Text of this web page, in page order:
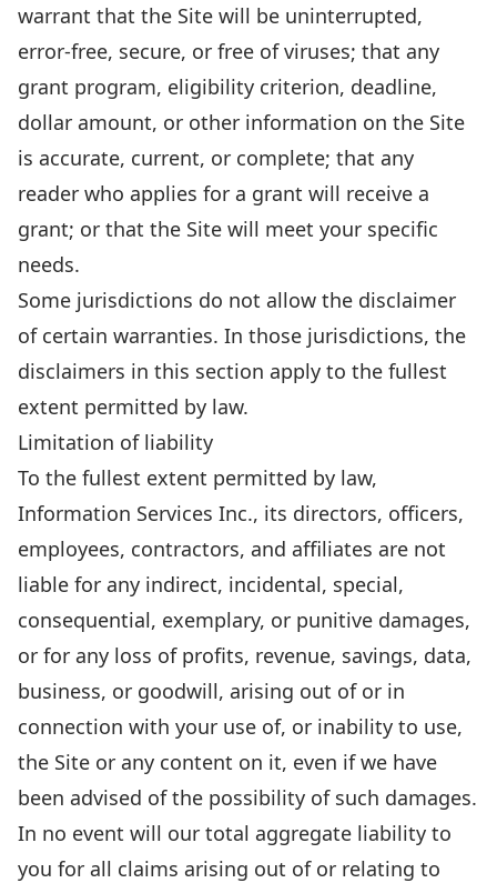
warrant that the Site will be uninterrupted,
error-free, secure, or free of viruses; that any
grant program, eligibility criterion, deadline,
dollar amount, or other information on the Site
is accurate, current, or complete; that any
reader who applies for a grant will receive a
grant; or that the Site will meet your specific
needs.
Some jurisdictions do not allow the disclaimer
of certain warranties. In those jurisdictions, the
disclaimers in this section apply to the fullest
extent permitted by law.
Limitation of liability
To the fullest extent permitted by law,
Information Services Inc., its directors, officers,
employees, contractors, and affiliates are not
liable for any indirect, incidental, special,
consequential, exemplary, or punitive damages,
or for any loss of profits, revenue, savings, data,
business, or goodwill, arising out of or in
connection with your use of, or inability to use,
the Site or any content on it, even if we have
been advised of the possibility of such damages.
In no event will our total aggregate liability to
you for all claims arising out of or relating to